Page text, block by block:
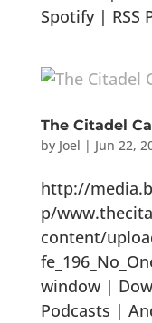
Spotify | RSS
The Citadel
by Joel | Jun 22,
http://
p/
content/
window |
Podcasts |